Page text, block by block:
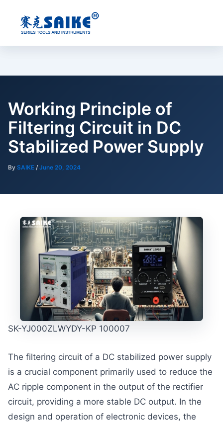
content
Working Principle of
Filtering Circuit in DC
Stabilized Power Supply
By SAIKE /June 20, 2024
SK-YJ000ZLWYDY-KP 100007
The filtering circuit of a DC stabilized power supply
is a crucial component primarily used to reduce the
AC ripple component in the output of the rectifier
circuit, providing a more stable DC output. In the
design and operation of electronic devices, the